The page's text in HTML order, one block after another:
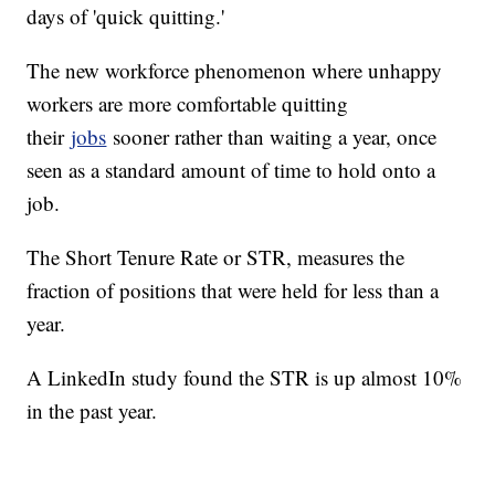
days of 'quick quitting.'
The new workforce phenomenon where unhappy
workers are more comfortable quitting
theirjobs sooner rather than waiting a year, once
seen as a standard amount of time to hold onto a
job.
The Short Tenure Rate or STR, measures the
fraction of positions that were held for less than a
year.
A LinkedIn study found the STR is up almost 10%
in the past year.